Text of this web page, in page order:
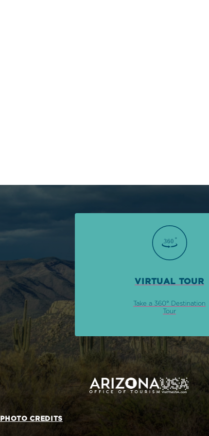
VIRTUAL TOUR
Take a 360° Destination
Tour
PHOTO CREDITS